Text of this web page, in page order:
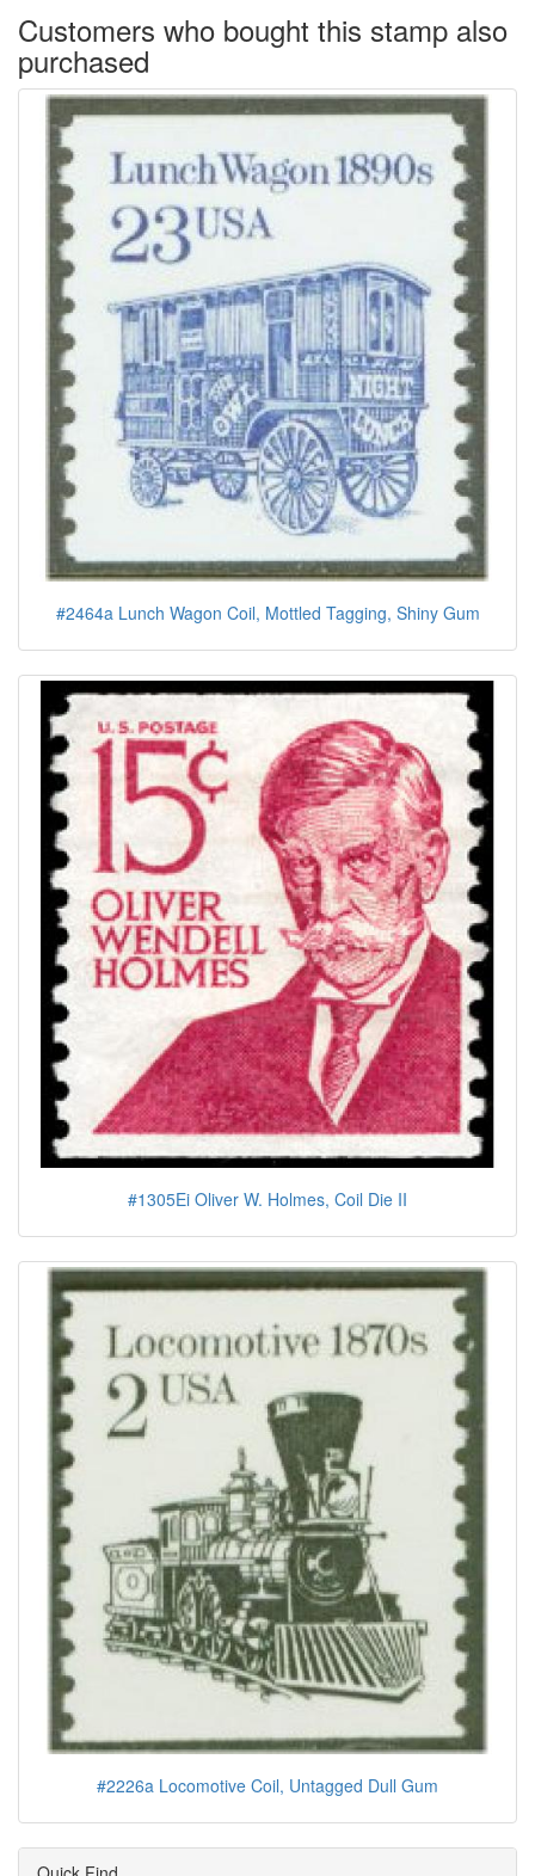
Customers who bought this stamp also
purchased
#2464a Lunch Wagon Coil, Mottled Tagging, Shiny Gum
#1305Ei Oliver W. Holmes, Coil Die II
#2226a Locomotive Coil, Untagged Dull Gum